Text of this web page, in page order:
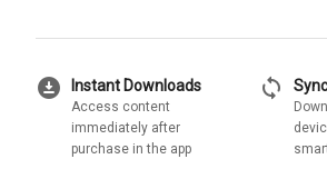
download_for_offline Instant Downloads
Access content
immediately after
purchase in the app
sync